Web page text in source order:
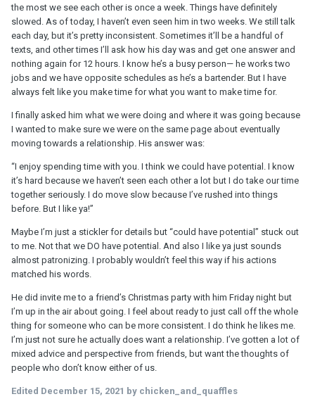
the most we see each other is once a week. Things have definitely
slowed. As of today, I haven’t even seen him in two weeks. We still talk
each day, but it’s pretty inconsistent. Sometimes it’ll be a handful of
texts, and other times I’ll ask how his day was and get one answer and
nothing again for 12 hours. I know he’s a busy person— he works two
jobs and we have opposite schedules as he’s a bartender. But I have
always felt like you make time for what you want to make time for.
I finally asked him what we were doing and where it was going because
I wanted to make sure we were on the same page about eventually
moving towards a relationship. His answer was:
“I enjoy spending time with you. I think we could have potential. I know
it’s hard because we haven’t seen each other a lot but I do take our time
together seriously. I do move slow because I’ve rushed into things
before. But I like ya!”
Maybe I’m just a stickler for details but “could have potential” stuck out
to me. Not that we DO have potential. And also I like ya just sounds
almost patronizing. I probably wouldn’t feel this way if his actions
matched his words.
He did invite me to a friend’s Christmas party with him Friday night but
I’m up in the air about going. I feel about ready to just call off the whole
thing for someone who can be more consistent. I do think he likes me.
I’m just not sure he actually does want a relationship. I’ve gotten a lot of
mixed advice and perspective from friends, but want the thoughts of
people who don’t know either of us.
Edited December 15, 2021 by chicken_and_quaffles